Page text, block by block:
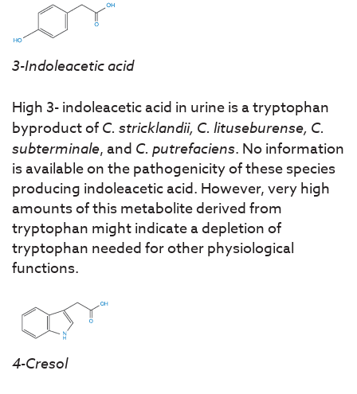
3-Indoleacetic acid
High 3- indoleacetic acid in urine is a tryptophan
byproduct of C. stricklandii, C. lituseburense, C.
subterminale, and C. putrefaciens. No information
is available on the pathogenicity of these species
producing indoleacetic acid. However, very high
amounts of this metabolite derived from
tryptophan might indicate a depletion of
tryptophan needed for other physiological
functions.
4-Cresol